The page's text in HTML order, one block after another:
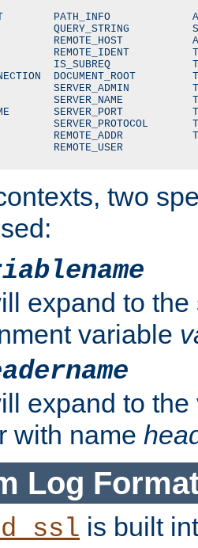
PATH_INFO
QUERY_STRING
REMOTE_HOST
REMOTE_IDENT
IS_SUBREQ
DOCUMENT_ROOT
SERVER_ADMIN
SERVER_NAME
SERVER_PORT
SERVER_PROTOCOL
REMOTE_ADDR
REMOTE_USER
two
expand to the
variable
expand to
with name
Log
is built